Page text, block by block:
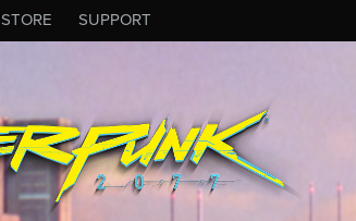
STORE SUPPORT